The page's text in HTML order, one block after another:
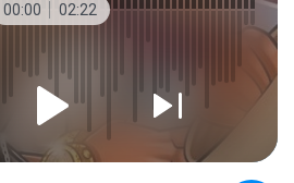
00:00 02:22